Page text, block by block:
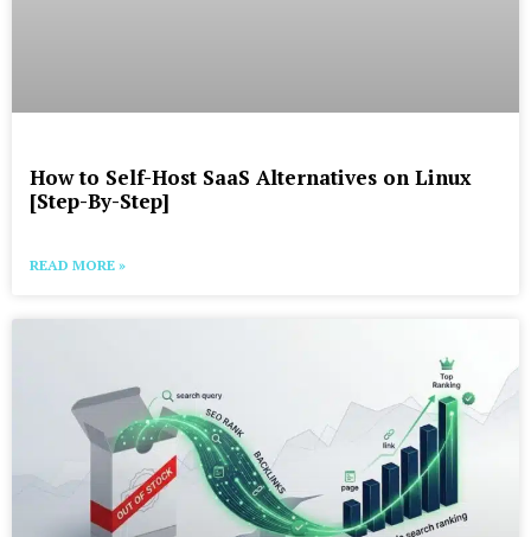
How to Self-Host SaaS Alternatives on Linux
[Step-By-Step]
READ MORE »